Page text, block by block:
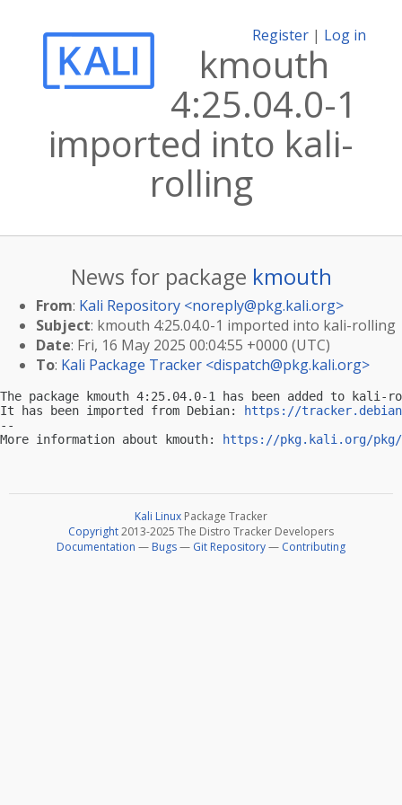
Register | Log in
kmouth
4:25.04.0-1
imported into kali-
rolling
News for package kmouth
From: Kali Repository <noreply@pkg.kali.org>
Subject: kmouth 4:25.04.0-1 imported into kali-rolling
Date: Fri, 16 May 2025 00:04:55 +0000 (UTC)
To: Kali Package Tracker <dispatch@pkg.kali.org>
The package kmouth 4:25.04.0-1 has been added to kali-
It has been imported from Debian:
https://
--
More information about kmouth:
https://pkg.kali.org/pkg/
Kali Linux Package Tracker
Copyright2013-2025 The Distro Tracker Developers
Documentation — Bugs— Git Repository— Contributing